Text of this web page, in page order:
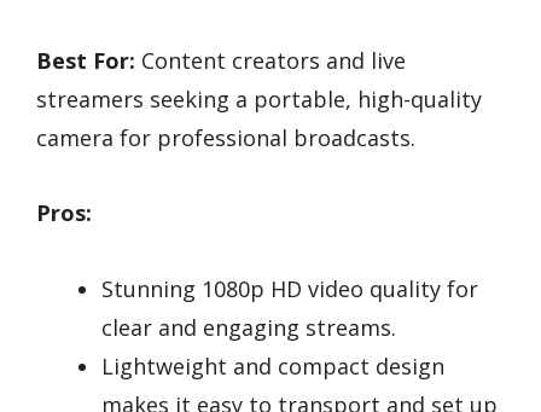
Best For: Content creators and live
streamers seeking a portable, high-quality
camera for professional broadcasts.
Pros:
Stunning 1080p HD video quality for
clear and engaging streams.
Lightweight and compact design
makes it easy to transport and set up